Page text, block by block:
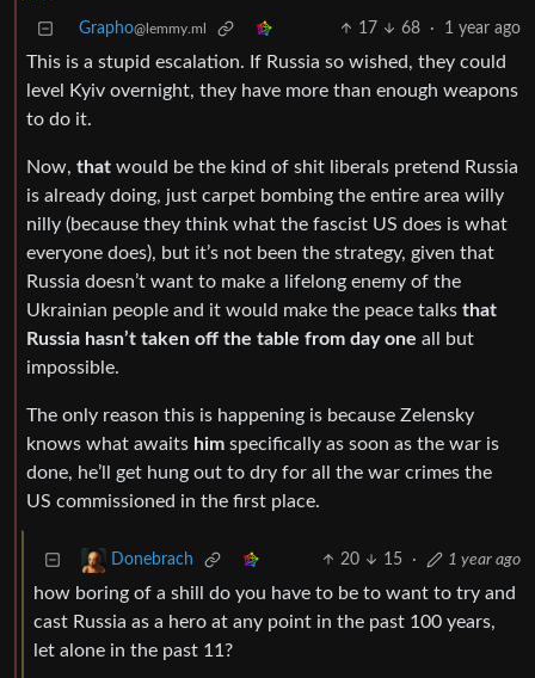
Grapho@lemmy.ml 17 68 · 1 year ago
This is a stupid escalation. If Russia so wished, they could
level Kyiv overnight, they have more than enough weapons
to do it.
Now, that would be the kind of shit liberals pretend Russia
is already doing, just carpet bombing the entire area willy
nilly (because they think what the fascist US does is what
everyone does), but it’s not been the strategy, given that
Russia doesn’t want to make a lifelong enemy of the
Ukrainian people and it would make the peace talks that
Russia hasn’t taken off the table from day one all but
impossible.
The only reason this is happening is because Zelensky
knows what awaits him specifically as soon as the war is
done, he’ll get hung out to dry for all the war crimes the
US commissioned in the first place.
Donebrach 20 15 · 1 year ago
how boring of a shill do you have to be to want to try and
cast Russia as a hero at any point in the past 100 years,
let alone in the past 11?